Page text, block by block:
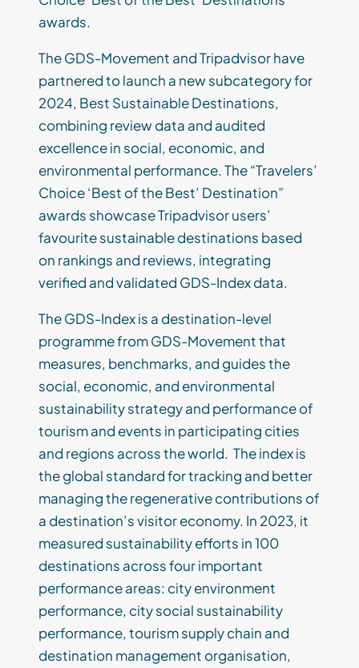
awards.
The GDS-Movement and Tripadvisor have
partnered to launch a new subcategory for
2024, Best Sustainable Destinations,
combining review data and audited
excellence in social, economic, and
environmental performance. The “Travelers’
Choice ‘Best of the Best’ Destination”
awards showcase Tripadvisor users’
favourite sustainable destinations based
on rankings and reviews, integrating
verified and validated GDS-Index data.
The GDS-Index is a destination-level
programme from GDS-Movement that
measures, benchmarks, and guides the
social, economic, and environmental
sustainability strategy and performance of
tourism and events in participating cities
and regions across the world. The index is
the global standard for tracking and better
managing the regenerative contributions of
a destination’s visitor economy. In 2023, it
measured sustainability efforts in 100
destinations across four important
performance areas: city environment
performance, city social sustainability
performance, tourism supply chain and
destination management organisation,